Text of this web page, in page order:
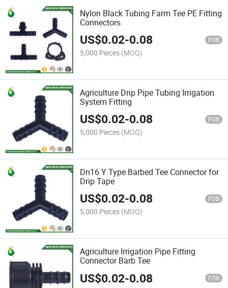
Nylon Black Tubing Farm Tee PE Fitting
Connectors
US$0.02-0.08 FOB
5,000 Pieces (MOQ)
Agriculture Drip Pipe Tubing Irrigation
System Fitting
US$0.02-0.08 FOB
5,000 Pieces (MOQ)
Dn16 Y Type Barbed Tee Connector for
Drip Tape
US$0.02-0.08 FOB
5,000 Pieces (MOQ)
Agriculture Irrigation Pipe Fitting
Connector Barb Tee
US$0.02-0.08 FOB